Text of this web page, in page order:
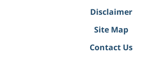
Disclaimer
Site Map
Contact Us